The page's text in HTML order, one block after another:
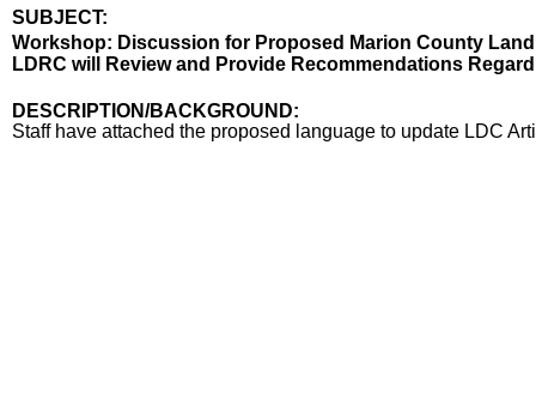
SUBJECT:
Workshop: Discussion for Proposed Marion County
LDRC will Review and Provide Recommendations
DESCRIPTION/BACKGROUND:
Staff have attached the proposed language to update LDC